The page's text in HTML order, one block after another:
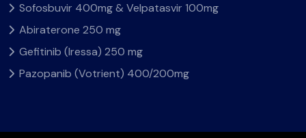
Sofosbuvir 400mg & Velpatasvir 100mg
Abiraterone 250 mg
Gefitinib (Iressa) 250 mg
Pazopanib (Votrient) 400/200mg